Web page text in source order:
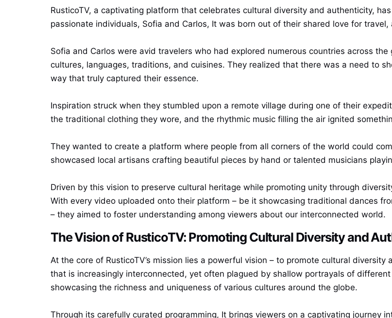
RusticoTV, a captivating platform that celebrates cultural diversity and authenticity,
passionate individuals, Sofia and Carlos, It was born out of their shared love for
Sofia and Carlos were avid travelers who had explored numerous countries across
cultures, languages, traditions, and cuisines. They realized that there was a need to
way that truly captured their essence.
Inspiration struck when they stumbled upon a remote village during one of their
the traditional clothing they wore, and the rhythmic music filling the air ignited
They wanted to create a platform where people from all corners of the world could
showcased local artisans crafting beautiful pieces by hand or talented musicians
Driven by this vision to preserve cultural heritage while promoting unity through
With every video uploaded onto their platform – be it showcasing traditional dances
– they aimed to foster understanding among viewers about our interconnected world.
The Vision of RusticoTV: Promoting Cultural Diversity and
At the core of RusticoTV’s mission lies a powerful vision – to promote cultural
that is increasingly interconnected, yet often plagued by shallow portrayals of
showcasing the richness and uniqueness of various cultures around the globe.
Through its carefully curated programming, It brings viewers on a captivating journey